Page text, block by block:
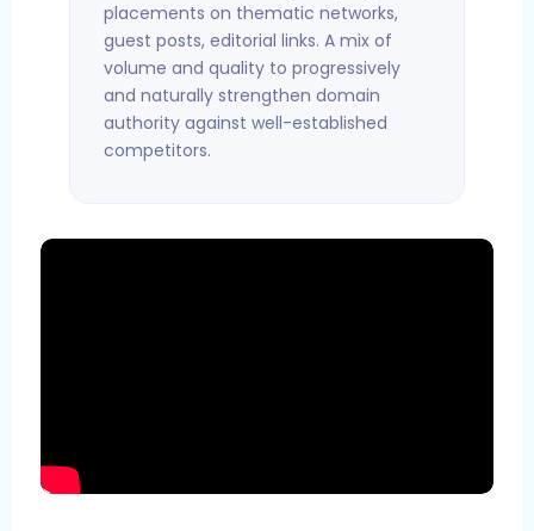
placements on thematic networks,
guest posts, editorial links. A mix of
volume and quality to progressively
and naturally strengthen domain
authority against well-established
competitors.